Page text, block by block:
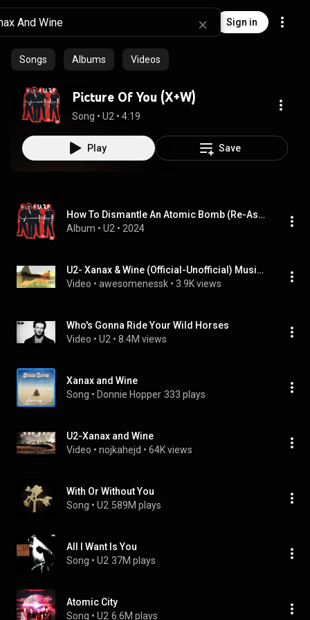
Sign in
Songs Albums Videos
Picture Of You (X+W)
Song • U2 • 4:19
Play Save
How To Dismantle An Atomic Bomb (Re-Assemble Edition)
Album • U2 • 2024
U2- Xanax & Wine (Official-Unofficial) Music Video
Video • awesomenessk • 3.9K views
Who's Gonna Ride Your Wild Horses
Video • U2 • 8.4M views
Xanax and Wine
Song • Donnie Hopper 333 plays
U2-Xanax and Wine
Video • nojkahejd • 64K views
With Or Without You
Song • U2 589M plays
All I Want Is You
Song • U2 37M plays
Atomic City
Song • U2 6.6M plays